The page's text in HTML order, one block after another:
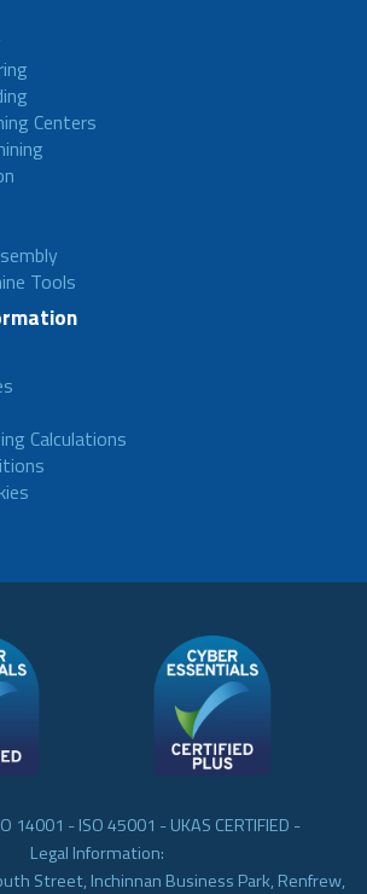
Centers
Tools
Calculations
14001 - ISO 45001 - UKAS CERTIFIED -
Legal Information:
Street, Inchinnan Business Park, Renfrew,